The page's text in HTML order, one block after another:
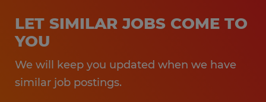
LET SIMILAR JOBS COME TO
YOU
We will keep you updated when we have
similar job postings.